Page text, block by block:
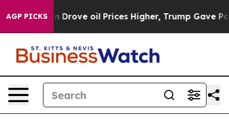
AGP PICKS
oil Prices Higher, Trump Gave Politically